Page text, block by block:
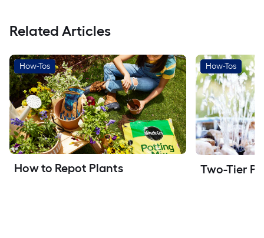
Related Articles
How-Tos
How to Repot Plants
How-Tos
Two-Tier